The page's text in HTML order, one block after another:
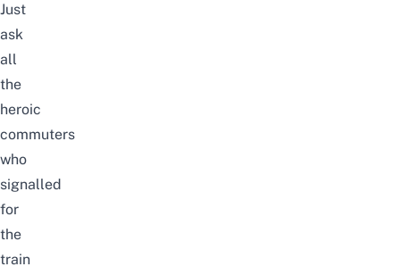
Just
ask
all
the
heroic
commuters
who
signalled
for
the
train